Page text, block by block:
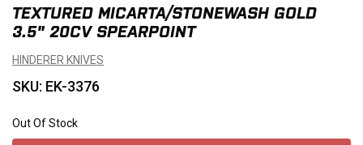
TEXTURED MICARTA/STONEWASH GOLD
3.5" 20CV SPEARPOINT
HINDERER KNIVES
SKU: EK-3376
Out Of Stock